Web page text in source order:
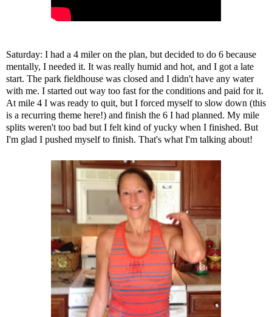
Saturday: I had a 4 miler on the plan, but decided to do 6 because
mentally, I needed it. It was really humid and hot, and I got a late
start. The park fieldhouse was closed and I didn't have any water
with me. I started out way too fast for the conditions and paid for it.
At mile 4 I was ready to quit, but I forced myself to slow down (this
is a recurring theme here!) and finish the 6 I had planned. My mile
splits weren't too bad but I felt kind of yucky when I finished. But
I'm glad I pushed myself to finish. That's what I'm talking about!